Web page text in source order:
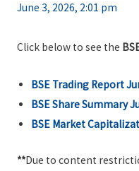
June 3, 2026, 2:01 pm
Click below to see the
BSE Trading Report
BSE Share Summary
BSE Market
**Due to content